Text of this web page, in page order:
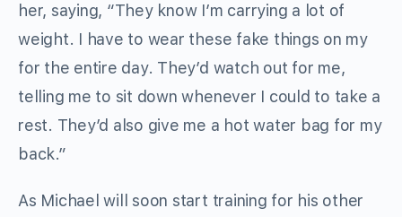
her, saying, “They know I’m carrying a lot of
weight. I have to wear these fake things on my
for the entire day. They’d watch out for me,
telling me to sit down whenever I could to take a
rest. They’d also give me a hot water bag for my
back.”
As Michael will soon start training for his other